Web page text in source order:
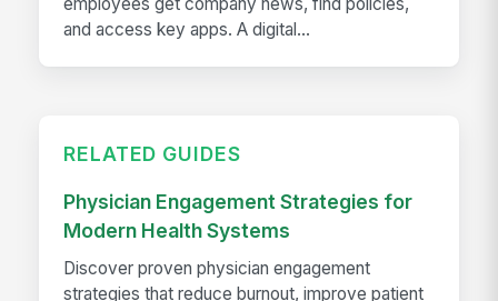
and access key apps. A digital...
RELATED GUIDES
Physician Engagement Strategies for
Modern Health Systems
Discover proven physician engagement
strategies that reduce burnout, improve patient